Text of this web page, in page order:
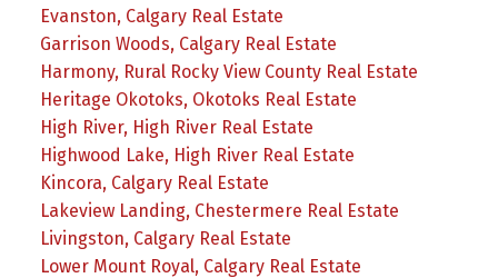
Evanston, Calgary Real Estate
Garrison Woods, Calgary Real Estate
Harmony, Rural Rocky View County Real Estate
Heritage Okotoks, Okotoks Real Estate
High River, High River Real Estate
Highwood Lake, High River Real Estate
Kincora, Calgary Real Estate
Lakeview Landing, Chestermere Real Estate
Livingston, Calgary Real Estate
Lower Mount Royal, Calgary Real Estate